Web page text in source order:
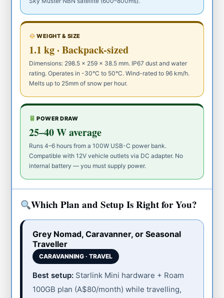
WEIGHT & SIZE
1.1 kg · Backpack-sized
Dimensions: 298.5 × 259 × 38.5 mm. IP67 dust and water
rating. Operates in -30°C to 50°C. Wind-rated to 96 km/h.
Melts up to 25mm of snow per hour.
POWER DRAW
25–40 W average
Runs 4–6 hours from a 100W USB-C power bank.
Compatible with 12V vehicle outlets via DC adapter. No
internal battery — you must supply power.
Which Plan and Setup Is Right for You?
Grey Nomad, Caravanner, or Seasonal
Traveller
CARAVANNING · TRAVEL
Best setup: Starlink Mini hardware + Roam
100GB plan (A$80/month) while travelling,